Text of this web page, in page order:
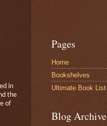
in
the
of
Pages
Home
Bookshelves
Ultimate Book List
Blog Archive